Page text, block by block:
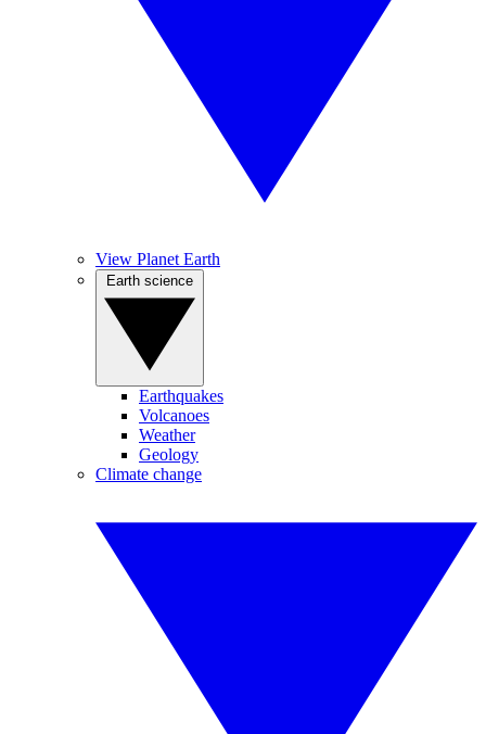
View Planet Earth
Earthquakes
Volcanoes
Weather
Geology
Climate change